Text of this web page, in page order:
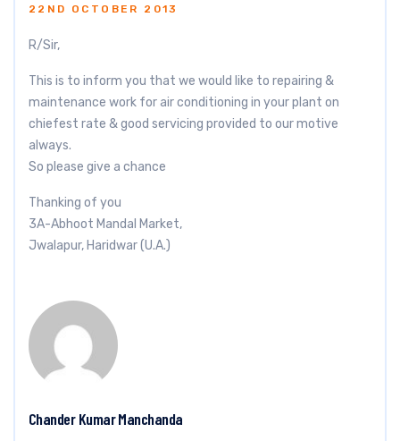
22ND OCTOBER 2013
R/Sir,
This is to inform you that we would like to repairing &
maintenance work for air conditioning in your plant on
chiefest rate & good servicing provided to our motive
always.
So please give a chance
Thanking of you
3A-Abhoot Mandal Market,
Jwalapur, Haridwar (U.A.)
Chander Kumar Manchanda